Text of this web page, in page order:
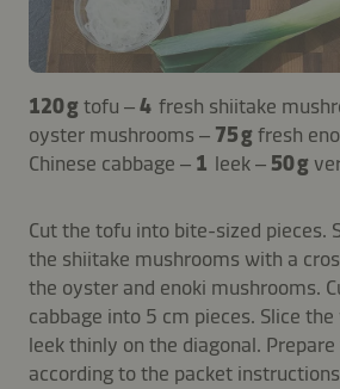
120 gtofu –4 fresh shiitake
oyster mushrooms – 75 gfresh
Chinese cabbage – 1 leek – 50 g
Cut the tofu into bite-sized pieces.
the shiitake mushrooms with a
the oyster and enoki mushrooms.
cabbage into 5 cm pieces. Slice
leek thinly on the diagonal.
according to the packet